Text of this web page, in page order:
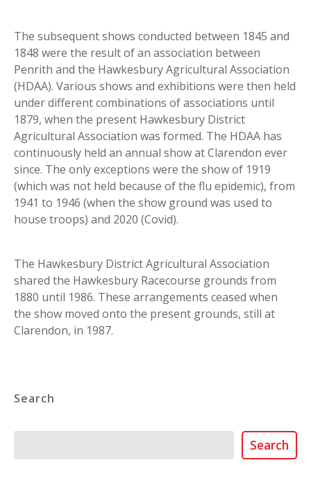
The subsequent shows conducted between 1845 and
1848 were the result of an association between
Penrith and the Hawkesbury Agricultural Association
(HDAA). Various shows and exhibitions were then held
under different combinations of associations until
1879, when the present Hawkesbury District
Agricultural Association was formed. The HDAA has
continuously held an annual show at Clarendon ever
since. The only exceptions were the show of 1919
(which was not held because of the flu epidemic), from
1941 to 1946 (when the show ground was used to
house troops) and 2020 (Covid).
The Hawkesbury District Agricultural Association
shared the Hawkesbury Racecourse grounds from
1880 until 1986. These arrangements ceased when
the show moved onto the present grounds, still at
Clarendon, in 1987.
Search
Search